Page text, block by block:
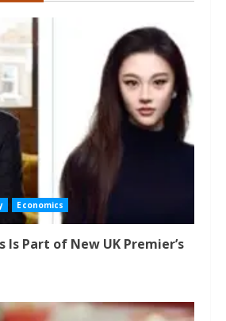
Economics
Is Part of New UK Premier’s